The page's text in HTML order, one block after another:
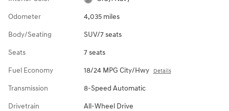
Odometer 4,035 miles
Body/Seating SUV/7 seats
Seats 7 seats
Fuel Economy 18/24 MPG City/Hwy Details
Transmission 8-Speed Automatic
Drivetrain All-Wheel Drive